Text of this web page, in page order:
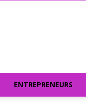
ENTREPRENEURS